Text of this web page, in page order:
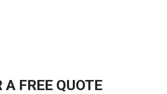
FREE QUOTE